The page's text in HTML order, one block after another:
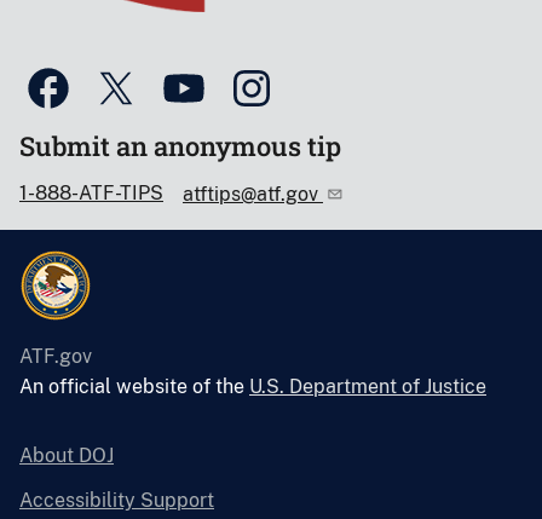
Submit an anonymous tip
1-888-ATF-TIPS atftips@atf.gov
ATF.gov
An official website of the U.S. Department of Justice
About DOJ
Accessibility Support